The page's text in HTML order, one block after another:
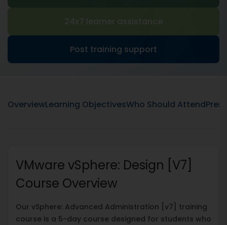
24x7 learner assistance
Post training support
OverviewLearning ObjectivesWho Should Attend
VMware vSphere: Design [V7]
Course Overview
Our vSphere: Advanced Administration [v7] training
course is a 5-day course designed for students who